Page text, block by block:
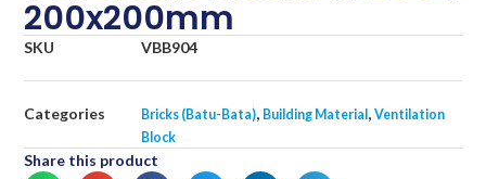
200x200mm
SKU VBB904
Categories Bricks (Batu-Bata), Building Material ,Ventilation
Block
Share this product